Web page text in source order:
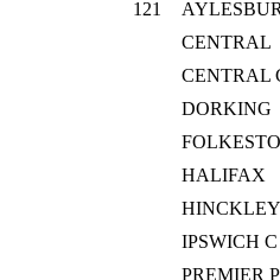
121
CENTRAL
CENTRAL
DORKING
HALIFAX
IPSWICH C
PREMIER